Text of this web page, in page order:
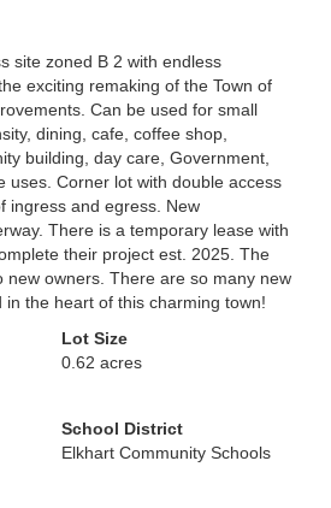
site zoned B 2 with endless
exciting remaking of the Town of
Can be used for small
dining, cafe, coffee shop,
building, day care, Government,
uses. Corner lot with double access
ingress and egress. New
There is a temporary lease with
their project est. 2025. The
new owners. There are so many new
in the heart of this charming town!
Lot Size
0.62 acres
School District
Elkhart Community Schools